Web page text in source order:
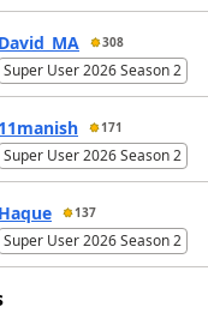
David_MA 308
Super User 2026 Season 2
11manish 171
Super User 2026 Season 2
Haque 137
Super User 2026 Season 2